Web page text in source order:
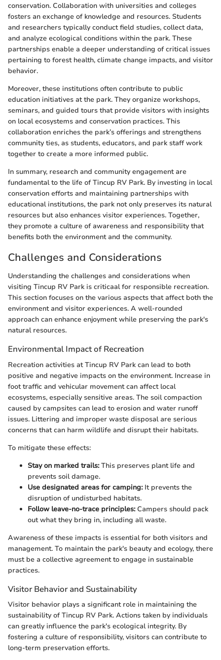
conservation. Collaboration with universities and colleges
fosters an exchange of knowledge and resources. Students
and researchers typically conduct field studies, collect data,
and analyze ecological conditions within the park. These
partnerships enable a deeper understanding of critical issues
pertaining to forest health, climate change impacts, and visitor
behavior.
Moreover, these institutions often contribute to public
education initiatives at the park. They organize workshops,
seminars, and guided tours that provide visitors with insights
on local ecosystems and conservation practices. This
collaboration enriches the park’s offerings and strengthens
community ties, as students, educators, and park staff work
together to create a more informed public.
In summary, research and community engagement are
fundamental to the life of Tincup RV Park. By investing in local
conservation efforts and maintaining partnerships with
educational institutions, the park not only preserves its natural
resources but also enhances visitor experiences. Together,
they promote a culture of awareness and responsibility that
benefits both the environment and the community.
Challenges and Considerations
Understanding the challenges and considerations when
visiting Tincup RV Park is criticaal for responsible recreation.
This section focuses on the various aspects that affect both the
environment and visitor experiences. A well-rounded
approach can enhance enjoyment while preserving the park's
natural resources.
Environmental Impact of Recreation
Recreation activities at Tincup RV Park can lead to both
positive and negative impacts on the environment. Increase in
foot traffic and vehicular movement can affect local
ecosystems, especially sensitive areas. The soil compaction
caused by campsites can lead to erosion and water runoff
issues. Littering and improper waste disposal are serious
concerns that can harm wildlife and disrupt their habitats.
To mitigate these effects:
Stay on marked trails:This preserves plant life and
prevents soil damage.
Use designated areas for camping:It prevents the
disruption of undisturbed habitats.
Follow leave-no-trace principles:Campers should pack
out what they bring in, including all waste.
Awareness of these impacts is essential for both visitors and
management. To maintain the park's beauty and ecology, there
must be a collective agreement to engage in sustainable
practices.
Visitor Behavior and Sustainability
Visitor behavior plays a significant role in maintaining the
sustainability of Tincup RV Park. Actions taken by individuals
can greatly influence the park's ecological integrity. By
fostering a culture of responsibility, visitors can contribute to
long-term preservation efforts.